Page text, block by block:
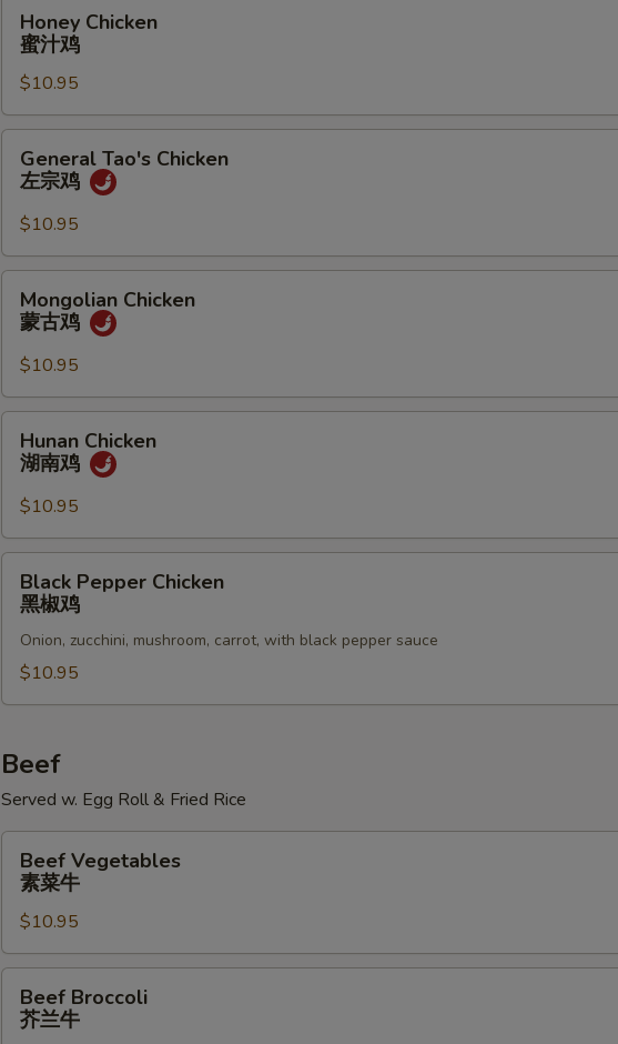
Chicken
鸡
Honey Chicken
蜜汁鸡
$10.95
Tao's
Chicken
宗
鸡
General Tao's Chicken
左宗鸡
$10.95
Chicken
鸡
Mongolian Chicken
蒙古鸡
$10.95
Chicken
鸡
Hunan Chicken
湖南鸡
$10.95
Pepper
Chicken
鸡
Black Pepper Chicken
黑椒鸡
Onion, zucchini, mushroom, carrot, with black pepper sauce
$10.95
Beef
Served w. Egg Roll & Fried Rice
Vegetables
牛
Beef Vegetables
素菜牛
$10.95
Broccoli
Beef Broccoli
芥兰牛